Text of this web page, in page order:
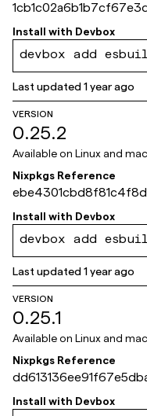
a9679
Install with Devbox
devbox add
Last updated1 year ago
VERSION
0.25.2
Available on Linux and
Nixpkgs Reference
eb6d49c
Install with Devbox
devbox add
Last updated1 year ago
VERSION
0.25.1
Available on Linux and
Nixpkgs Reference
5406b
Install with Devbox